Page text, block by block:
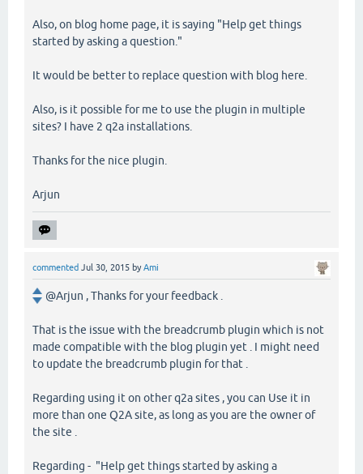
Also, on blog home page, it is saying "Help get things
started by asking a question."
It would be better to replace question with blog here.
Also, is it possible for me to use the plugin in multiple
sites? I have 2 q2a installations.
Thanks for the nice plugin.
Arjun
commented Jul 30, 2015 byAmi
@Arjun , Thanks for your feedback .
That is the issue with the breadcrumb plugin which is not
made compatible with the blog plugin yet . I might need
to update the breadcrumb plugin for that .
Regarding using it on other q2a sites , you can Use it in
more than one Q2A site, as long as you are the owner of
the site .
Regarding - "Help get things started by asking a